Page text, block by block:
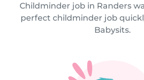
Childminder job in Randers
perfect childminder job
Babysits.